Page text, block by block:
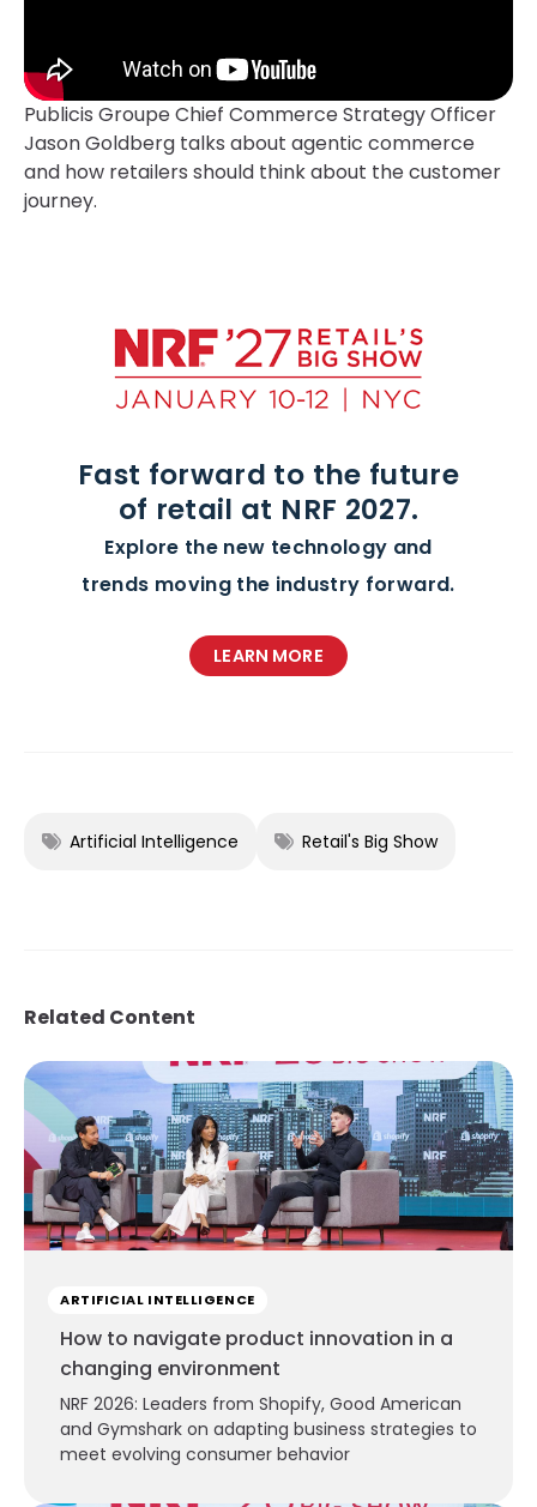
Publicis Groupe Chief Commerce Strategy Officer
Jason Goldberg talks about agentic commerce
and how retailers should think about the customer
journey.
Fast forward to the future
of retail at NRF 2027.
Explore the new technology and
trends moving the industry forward.
LEARN MORE
Artificial Intelligence Retail's Big Show
Related Content
ARTIFICIAL INTELLIGENCE
How to navigate product innovation in a
changing environment
NRF 2026: Leaders from Shopify, Good American
and Gymshark on adapting business strategies to
meet evolving consumer behavior